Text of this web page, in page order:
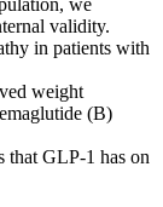
validity.
in patients with
weight
(B)
that GLP-1 has on